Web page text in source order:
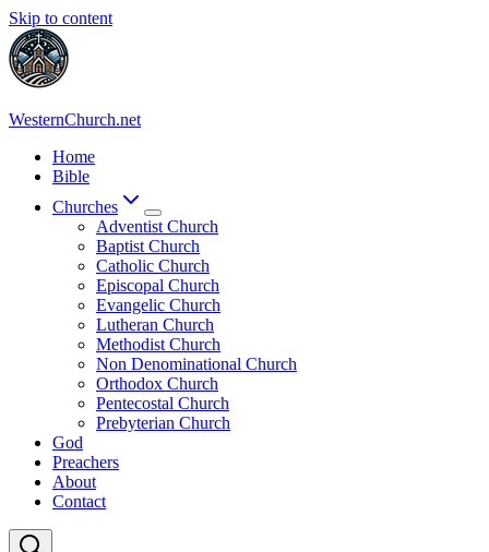
Skip to content
WesternChurch.net
Home
Bible
Churches
Adventist Church
Baptist Church
Catholic Church
Episcopal Church
Evangelic Church
Lutheran Church
Methodist Church
Non Denominational Church
Orthodox Church
Pentecostal Church
Prebyterian Church
God
Preachers
About
Contact